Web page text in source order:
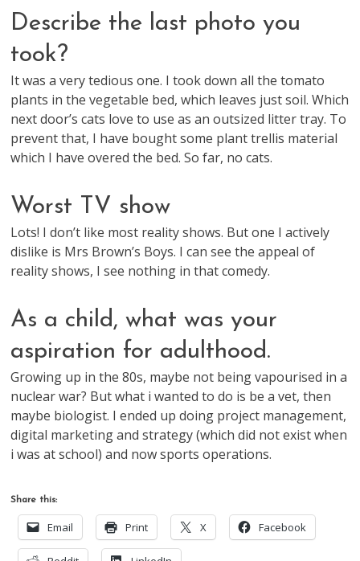
Describe the last photo you
took?
It was a very tedious one. I took down all the tomato
plants in the vegetable bed, which leaves just soil. Which
next door’s cats love to use as an outsized litter tray. To
prevent that, I have bought some plant trellis material
which I have overed the bed. So far, no cats.
Worst TV show
Lots! I don’t like most reality shows. But one I actively
dislike is Mrs Brown’s Boys. I can see the appeal of
reality shows, I see nothing in that comedy.
As a child, what was your
aspiration for adulthood.
Growing up in the 80s, maybe not being vapourised in a
nuclear war? But what i wanted to do is be a vet, then
maybe biologist. I ended up doing project management,
digital marketing and strategy (which did not exist when
i was at school) and now sports operations.
Share this:
Email Print X Facebook